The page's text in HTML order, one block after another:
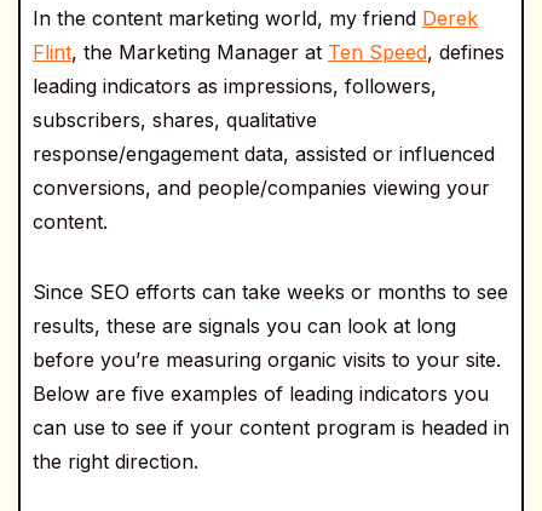
In the content marketing world, my friend Derek
Flint, the Marketing Manager at Ten Speed, defines
leading indicators as impressions, followers,
subscribers, shares, qualitative
response/engagement data, assisted or influenced
conversions, and people/companies viewing your
content.
Since SEO efforts can take weeks or months to see
results, these are signals you can look at long
before you’re measuring organic visits to your site.
Below are five examples of leading indicators you
can use to see if your content program is headed in
the right direction.